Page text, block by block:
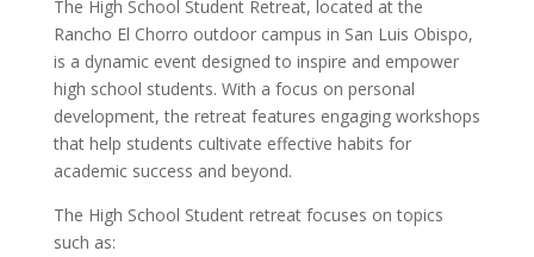
The High School Student Retreat, located at the
Rancho El Chorro outdoor campus in San Luis Obispo,
is a dynamic event designed to inspire and empower
high school students. With a focus on personal
development, the retreat features engaging workshops
that help students cultivate effective habits for
academic success and beyond.
The High School Student retreat focuses on topics
such as: